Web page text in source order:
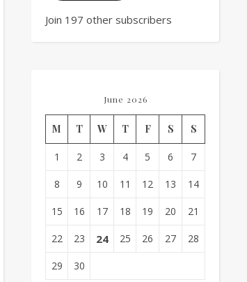
Join 197 other subscribers
June 2026
M T W T F S S
1 2 3 4 5 6 7
8 9 10 11 12 13 14
15 16 17 18 19 20 21
22 23 24 25 26 27 28
29 30